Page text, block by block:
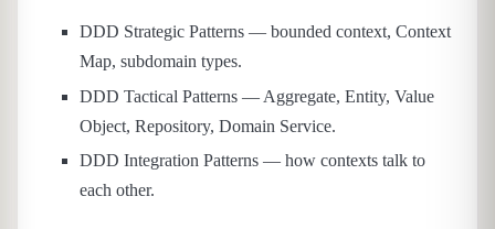
DDD Strategic Patterns — bounded context, Context
Map, subdomain types.
DDD Tactical Patterns — Aggregate, Entity, Value
Object, Repository, Domain Service.
DDD Integration Patterns — how contexts talk to
each other.